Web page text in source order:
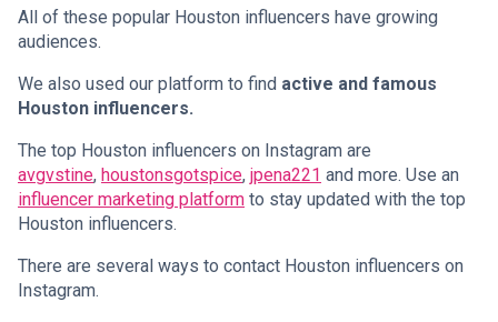
All of these popular Houston influencers have growing
audiences.
We also used our platform to find active and famous
Houston influencers.
The top Houston influencers on Instagram are
avgvstine, houstonsgotspice, jpena221 and more. Use an
influencer marketing platform to stay updated with the top
Houston influencers.
There are several ways to contact Houston influencers on
Instagram.